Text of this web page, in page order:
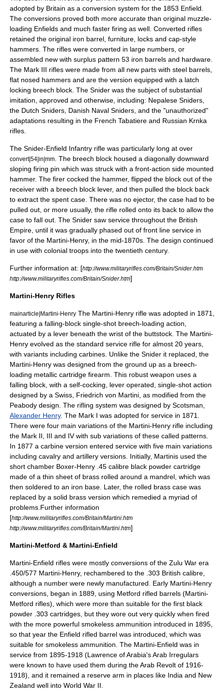
adopted by Britain as a conversion system for the 1853 Enfield.
The conversions proved both more accurate than original muzzle-
loading Enfields and much faster firing as well. Converted rifles
retained the original iron barrel, furniture, locks and cap-style
hammers. The rifles were converted in large numbers, or
assembled new with surplus pattern 53 iron barrels and hardware.
The Mark III rifles were made from all new parts with steel barrels,
flat nosed hammers and are the version equipped with a latch
locking breech block. The Snider was the subject of substantial
imitation, approved and otherwise, including: Nepalese Sniders,
the Dutch Sniders, Danish Naval Sniders, and the "unauthorized"
adaptations resulting in the French Tabatiere and Russian Krnka
rifles.
The Snider-Enfield Infantry rifle was particularly long at over
convert|54|in|mm
. The breech block housed a diagonally downward
sloping firing pin which was struck with a front-action side mounted
hammer. The firer cocked the hammer, flipped the block out of the
receiver with a breech block lever, and then pulled the block back
to extract the spent case. There was no ejector, the case had to be
pulled out, or more usually, the rifle rolled onto its back to allow the
case to fall out. The Snider saw service throughout the British
Empire , until it was gradually phased out of front line service in
favor of the Martini-Henry, in the mid-1870s. The design continued
in use with colonial troops into the twentieth century.
Further information at: [http://www.militaryrifles.com/Britain/Snider.htm
http://www.militaryrifles.com/Britain/Snider.htm]
Martini-Henry Rifles
mainarticle|Martini-Henry The Martini-Henry rifle was adopted in 1871,
featuring a falling-block single-shot breech-loading action,
actuated by a lever beneath the wrist of the buttstock. The Martini-
Henry evolved as the standard service rifle for almost 20 years,
with variants including carbines. Unlike the Snider it replaced, the
Martini-Henry was designed from the ground up as a breech-
loading metallic cartridge firearm. This robust weapon uses a
falling block, with a self-cocking, lever operated, single-shot action
designed by a Swiss, Friedrich von Martini , as modified from the
Peabody design. The rifling system was designed by Scotsman,
Alexander Henry. The Mark I was adopted for service in 1871.
There were four main variations of the Martini-Henry rifle including
the Mark II, III and IV with sub variations of these called patterns.
In 1877 a carbine version entered service with five main variations
including cavalry and artillery versions. Initially, Martinis used the
short chamber Boxer-Henry .45 calibre black powder cartridge
made of a thin sheet of brass rolled around a mandrel, which was
then soldered to an iron base. Later, the rolled brass case was
replaced by a solid brass version which remedied a myriad of
problems.Further information
[http://www.militaryrifles.com/Britain/Martini.htm
http://www.militaryrifles.com/Britain/Martini.htm]
Martini-Metford & Martini-Enfield
Martini-Enfield rifles were mostly conversions of the Zulu War era
.450/577 Martini-Henry, rechambered to the .303 British calibre,
although a number were newly manufactured. Early Martini-Henry
conversions, began in 1889, using Metford rifled barrels (Martini-
Metford rifles), which were more than suitable for the first black
powder .303 cartridges, but they wore out very quickly when fired
with the more powerful smokeless ammunition introduced in 1895,
so that year the Enfield rifled barrel was introduced, which was
suitable for smokeless ammunition. The Martini-Enfield was in
service from 1895-1918 (Lawrence of Arabia's Arab Irregulars
were known to have used them during the Arab Revolt of 1916-
1918), and it remained a reserve arm in places like India and New
Zealand well into World War II.